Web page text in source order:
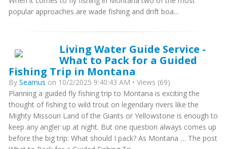
popular approaches are wade fishing and drift boa...
Living Water Guide Service -
What to Pack for a Guided
Fishing Trip in Montana
By Seamus on 10/2/2025 9:40:43 AM • Views (69)
Planning a guided fly fishing trip to Montana is exciting the
thought of fishing to wild trout on legendary rivers like the
Mighty Missouri Land of the Giants or Yellowstone is enough to
keep any angler up at night. But one question always comes up
before the big trip: What should I pack? As Montana … The post